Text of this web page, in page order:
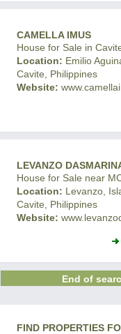
CAMELLA IMUS
House for Sale in
Location: Emilio
Cavite, Philippines
Website:
LEVANZO
House for Sale near
Location: Levanzo,
Cavite, Philippines
Website:
End of
FIND PROPERTIES